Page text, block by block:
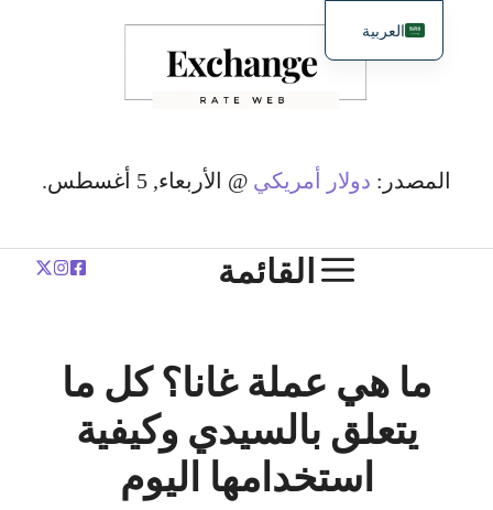
المصدر: دولار أمريكي @ الأربعاء, 5 أغسطس.
القائمة
ما هي عملة غانا؟ كل ما
يتعلق بالسيدي وكيفية
استخدامها اليوم
العربية
English
简体中文
Deutsch
Polski